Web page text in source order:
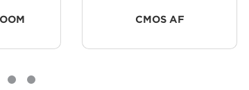
CMOS AF